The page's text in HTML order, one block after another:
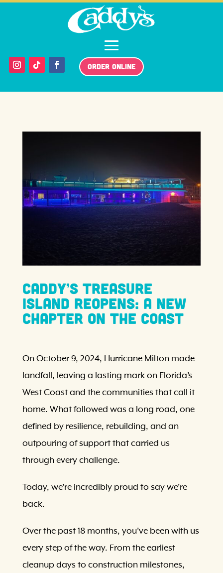
ORDER ONLINE
Caddy’s Treasure
Island Reopens: A New
Chapter on the Coast
On October 9, 2024, Hurricane Milton made
landfall, leaving a lasting mark on Florida’s
West Coast and the communities that call it
home. What followed was a long road, one
defined by resilience, rebuilding, and an
outpouring of support that carried us
through every challenge.
Today, we’re incredibly proud to say we’re
back.
Over the past 18 months, you’ve been with us
every step of the way. From the earliest
cleanup days to construction milestones,